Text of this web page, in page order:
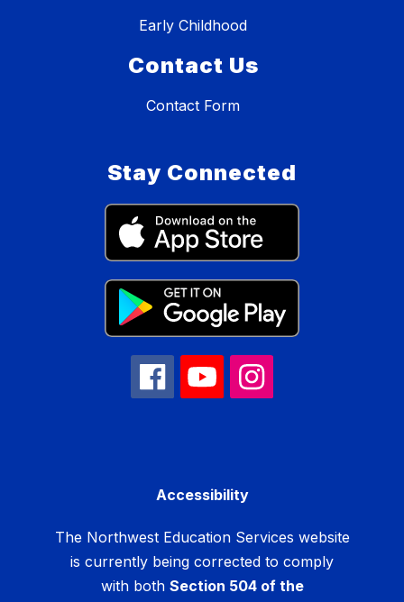
Early Childhood
Contact Us
Contact Form
Stay Connected
Accessibility
The Northwest Education Services website
is currently being corrected to comply
with both Section 504 of the